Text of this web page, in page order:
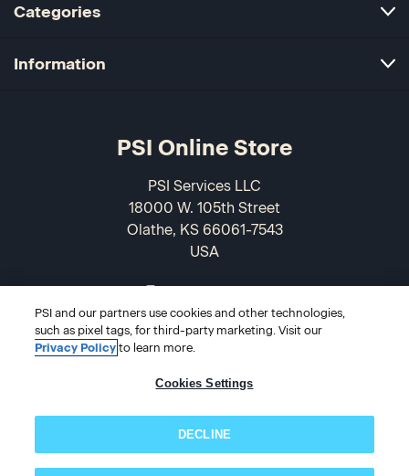
Categories
Information
PSI Online Store
PSI Services LLC
18000 W. 105th Street
Olathe, KS 66061-7543
USA
© 2026 PSI Online Store
PSI and our partners use cookies and other technologies,
such as pixel tags, for third-party marketing. Visit our
Privacy Policy to learn more.
Cookies Settings
DECLINE